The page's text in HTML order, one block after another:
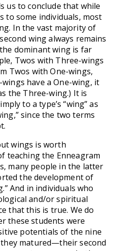
us to conclude that while
to some individuals, most
In the vast majority of
wing always remains
dominant wing is far
Twos with Three-wings
Twos with One-wings,
have a One-wing, it
the Three-wing.) It is
to a type’s “wing” as
since the two terms
wings is worth
teaching the Enneagram
many people in the latter
the development of
And in individuals who
and/or spiritual
that this is true. We do
these students were
potentials of the nine
matured—their second